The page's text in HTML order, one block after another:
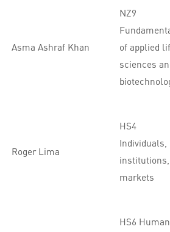
Asma Ashraf Khan
NZ9
of applied
sciences
Roger Lima
HS4
Individuals,
institutions,
markets
HS6 Human